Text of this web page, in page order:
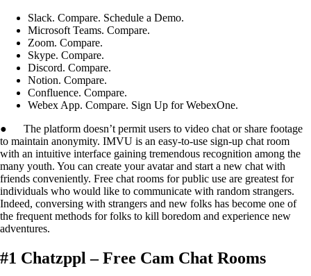
Slack. Compare. Schedule a Demo.
Microsoft Teams. Compare.
Zoom. Compare.
Skype. Compare.
Discord. Compare.
Notion. Compare.
Confluence. Compare.
Webex App. Compare. Sign Up for WebexOne.
● The platform doesn’t permit users to video chat or share footage
to maintain anonymity. IMVU is an easy-to-use sign-up chat room
with an intuitive interface gaining tremendous recognition among the
many youth. You can create your avatar and start a new chat with
friends conveniently. Free chat rooms for public use are greatest for
individuals who would like to communicate with random strangers.
Indeed, conversing with strangers and new folks has become one of
the frequent methods for folks to kill boredom and experience new
adventures.
#1 Chatzppl – Free Cam Chat Rooms